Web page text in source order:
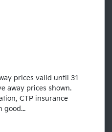
prices valid until 31
away prices shown.
CTP insurance
good...